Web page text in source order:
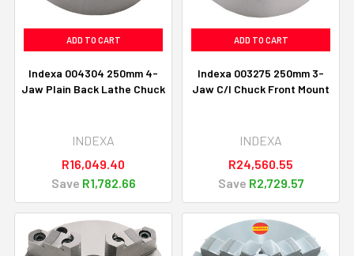
ADD TO CART
Indexa 004304 250mm 4-
Jaw Plain Back Lathe Chuck
INDEXA
R16,049.40
Save R1,782.66
ADD TO CART
Indexa 003275 250mm 3-
Jaw C/I Chuck Front Mount
INDEXA
R24,560.55
Save R2,729.57